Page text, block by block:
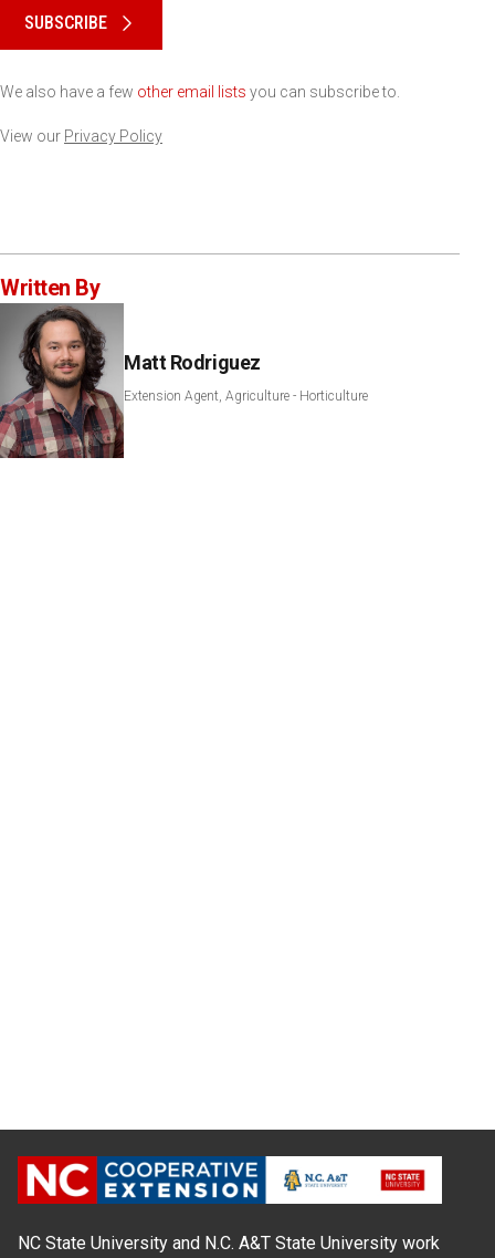
SUBSCRIBE
We also have a few other email lists you can subscribe to.
View our Privacy Policy
Written By
Matt Rodriguez
Extension Agent, Agriculture - Horticulture
NC State University and N.C. A&T State University work